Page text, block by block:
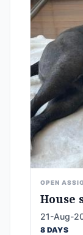
OPEN
House
21-Aug-
8 DAYS